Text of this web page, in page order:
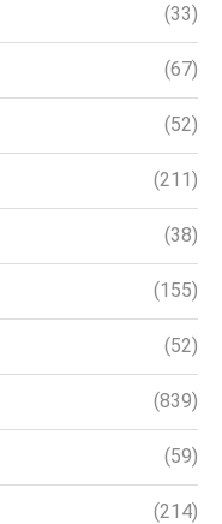
(33)
(67)
(52)
(211)
(38)
(155)
(52)
(839)
(59)
(214)